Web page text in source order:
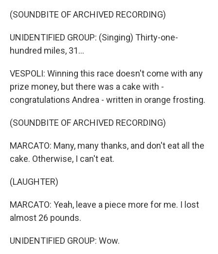
(SOUNDBITE OF ARCHIVED RECORDING)
UNIDENTIFIED GROUP: (Singing) Thirty-one-
hundred miles, 31...
VESPOLI: Winning this race doesn't come with any
prize money, but there was a cake with -
congratulations Andrea - written in orange frosting.
(SOUNDBITE OF ARCHIVED RECORDING)
MARCATO: Many, many thanks, and don't eat all the
cake. Otherwise, I can't eat.
(LAUGHTER)
MARCATO: Yeah, leave a piece more for me. I lost
almost 26 pounds.
UNIDENTIFIED GROUP: Wow.